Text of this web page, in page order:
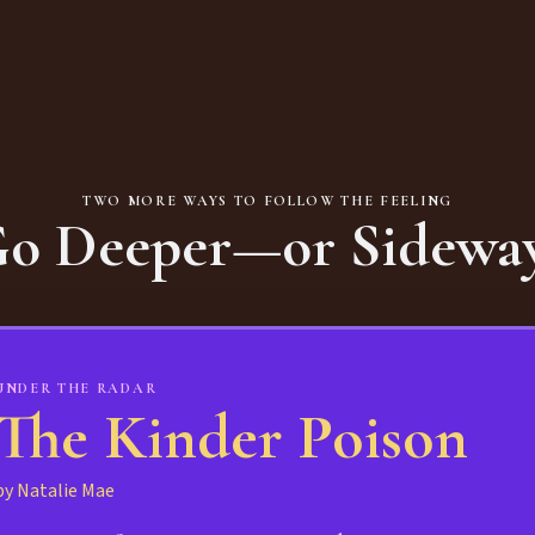
TWO MORE WAYS TO FOLLOW THE FEELING
Deeper—or
THE RADAR
Kinder Poison
Natalie Mae